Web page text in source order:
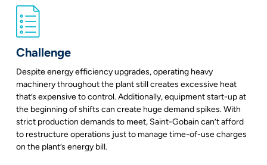
Challenge
Despite energy efficiency upgrades, operating heavy
machinery throughout the plant still creates excessive heat
that’s expensive to control. Additionally, equipment start-up at
the beginning of shifts can create huge demand spikes. With
strict production demands to meet, Saint-Gobain can’t afford
to restructure operations just to manage time-of-use charges
on the plant’s energy bill.